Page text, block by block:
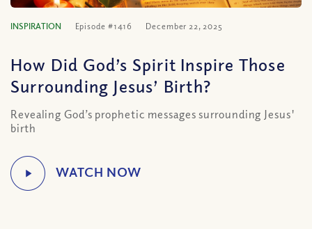
INSPIRATION Episode #1416 December 22, 2025
How Did God’s Spirit Inspire Those
Surrounding Jesus’ Birth?
Revealing God’s prophetic messages surrounding Jesus'
birth